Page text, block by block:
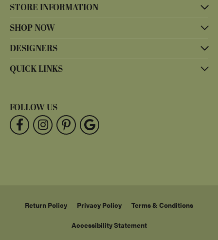
STORE INFORMATION
SHOP NOW
DESIGNERS
QUICK LINKS
FOLLOW US
Return Policy Privacy Policy Terms & Conditions
Accessibility Statement